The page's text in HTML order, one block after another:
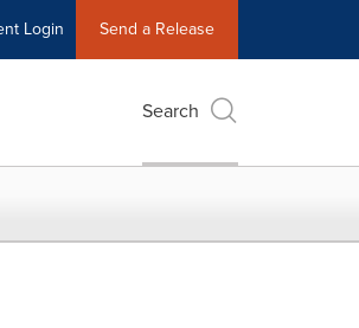
Login Send a Release
Search